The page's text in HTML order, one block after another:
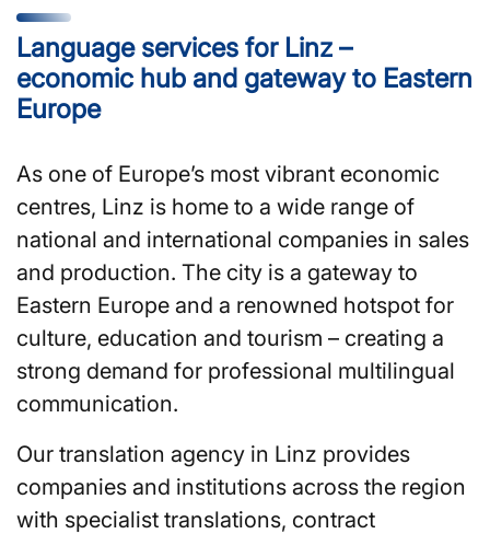
Language services for Linz –
economic hub and gateway to Eastern
Europe
As one of Europe’s most vibrant economic
centres, Linz is home to a wide range of
national and international companies in sales
and production. The city is a gateway to
Eastern Europe and a renowned hotspot for
culture, education and tourism – creating a
strong demand for professional multilingual
communication.
Our translation agency in Linz provides
companies and institutions across the region
with specialist translations, contract